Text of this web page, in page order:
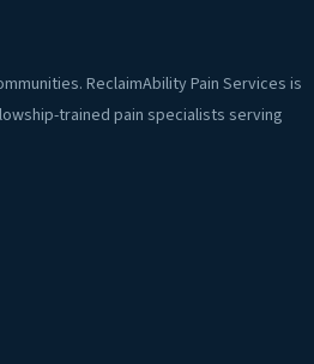
ReclaimAbility Pain Services is
trained pain specialists serving